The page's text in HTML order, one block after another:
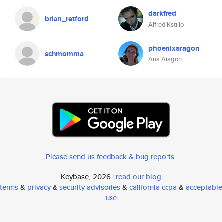
brian_retford darkfred
Alfred Kstillo
schmomma phoenixaragon
Ana Aragon
Please send us feedback & bug reports.
Keybase, 2026 | read our blog
terms& privacy& security advisories& california ccpa & acceptable
use